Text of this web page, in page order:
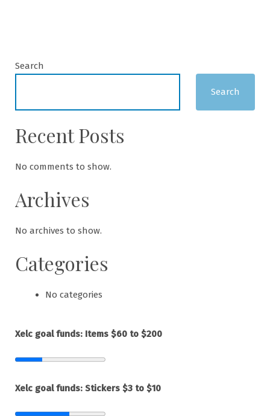
Search
Search
Recent Posts
No comments to show.
Archives
No archives to show.
Categories
No categories
Xelc goal funds: Items $60 to $200
Xelc goal funds: Stickers $3 to $10